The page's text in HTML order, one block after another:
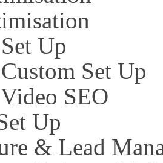
Up
Set Up
SEO
Up
& Lead